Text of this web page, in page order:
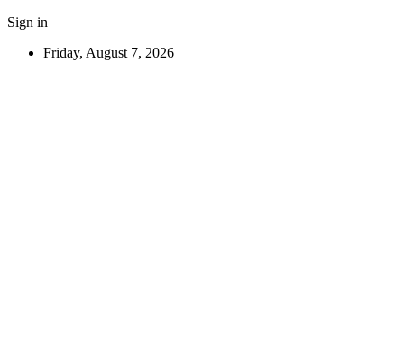
Sign in
Friday, August 7, 2026